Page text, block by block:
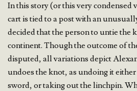
In this story (or this very condensed
cart is tied to a post with an
decided that the person to untie the
continent. Though the outcome of
disputed, all variations depict
undoes the knot, as undoing it
sword, or taking out the linchpin.